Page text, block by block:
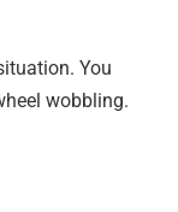
You
wobbling.